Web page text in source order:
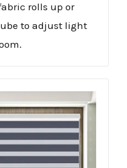
rolls up or
to adjust light